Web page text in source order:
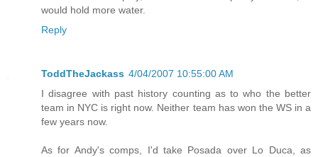
would hold more water.
Reply
ToddTheJackass 4/04/2007 10:55:00 AM
I disagree with past history counting as to who the better
team in NYC is right now. Neither team has won the WS in a
few years now.
As for Andy's comps, I'd take Posada over Lo Duca, as